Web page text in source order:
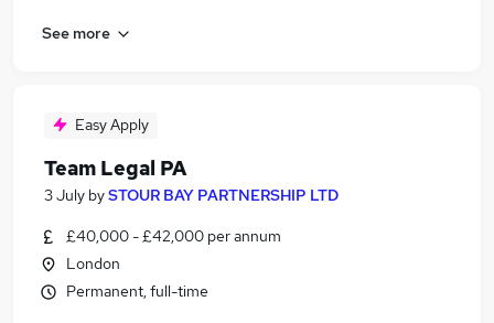
See more
Easy Apply
Team Legal PA
3 July bySTOUR BAY PARTNERSHIP LTD
£40,000 - £42,000 per annum
London
Permanent, full-time